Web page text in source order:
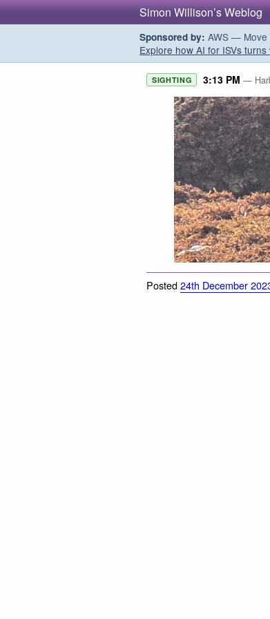
Simon Willison’s Weblog
Sponsored by: AWS — Move
Explore how AI for ISVs
SIGHTING 3:13 PM —
Posted24th December